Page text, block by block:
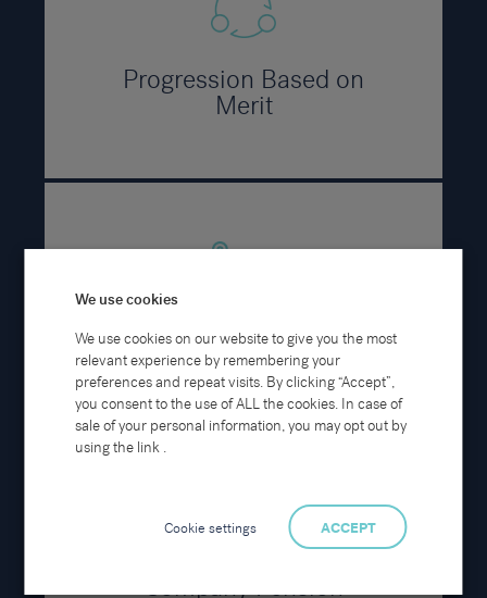
Progression Based on
Merit
Career Pathways
Company Pension
We use cookies
We use cookies on our website to give you the most
relevant experience by remembering your
preferences and repeat visits. By clicking “Accept”,
you consent to the use of ALL the cookies. In case of
sale of your personal information, you may opt out by
using the link .
Cookie settings ACCEPT